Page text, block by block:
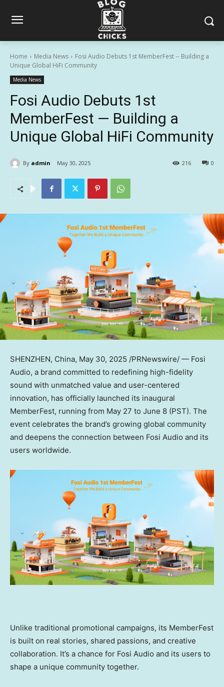
Home Media News
Fosi Audio Debuts 1st MemberFest -- Building a
Unique Global HiFi Community
Media News
Fosi Audio Debuts 1st
MemberFest — Building a
Unique Global HiFi Community
By admin May 30, 2025 0
216
SHENZHEN, China, May 30, 2025 /PRNewswire/ — Fosi
Audio, a brand committed to redefining high-fidelity
sound with unmatched value and user-centered
innovation, has officially launched its inaugural
MemberFest, running from May 27 to June 8 (PST). The
event celebrates the brand’s growing global community
and deepens the connection between Fosi Audio and its
users worldwide.
Unlike traditional promotional campaigns, its MemberFest
is built on real stories, shared passions, and creative
collaboration. It’s a chance for Fosi Audio and its users to
shape a unique community together.